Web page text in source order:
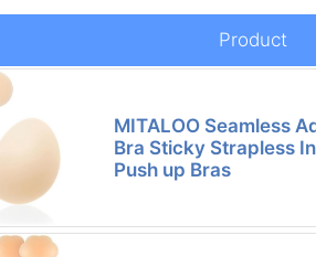
Product
MITALOO Seamless
Bra Sticky Strapless
Push up Bras